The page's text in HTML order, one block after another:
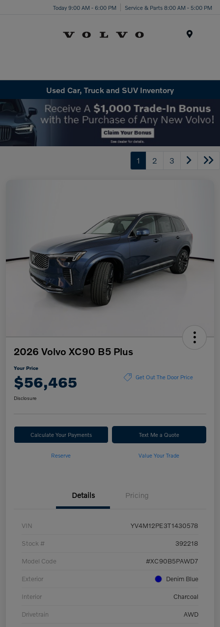
Today 9:00 AM - 6:00 PM Service & Parts 8:00 AM - 5:00 PM
Used Car, Truck and SUV Inventory
1 2 3
2026 Volvo XC90 B5 Plus
Your Price
$56,465 Get Out The Door Price
Disclosure
Calculate Your Payments Text Me a Quote
Reserve Value Your Trade
Details Pricing
VIN YV4M12PE3T1430578
Stock # 392218
Model Code #XC90B5PAWD7
Exterior Denim Blue
Interior Charcoal
Drivetrain AWD